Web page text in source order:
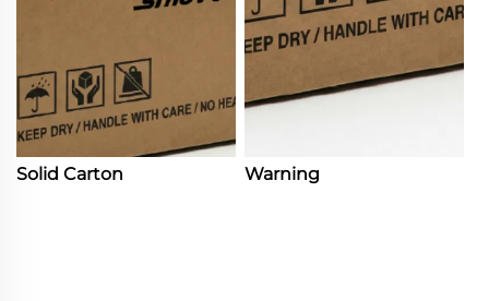
Solid Carton Warning